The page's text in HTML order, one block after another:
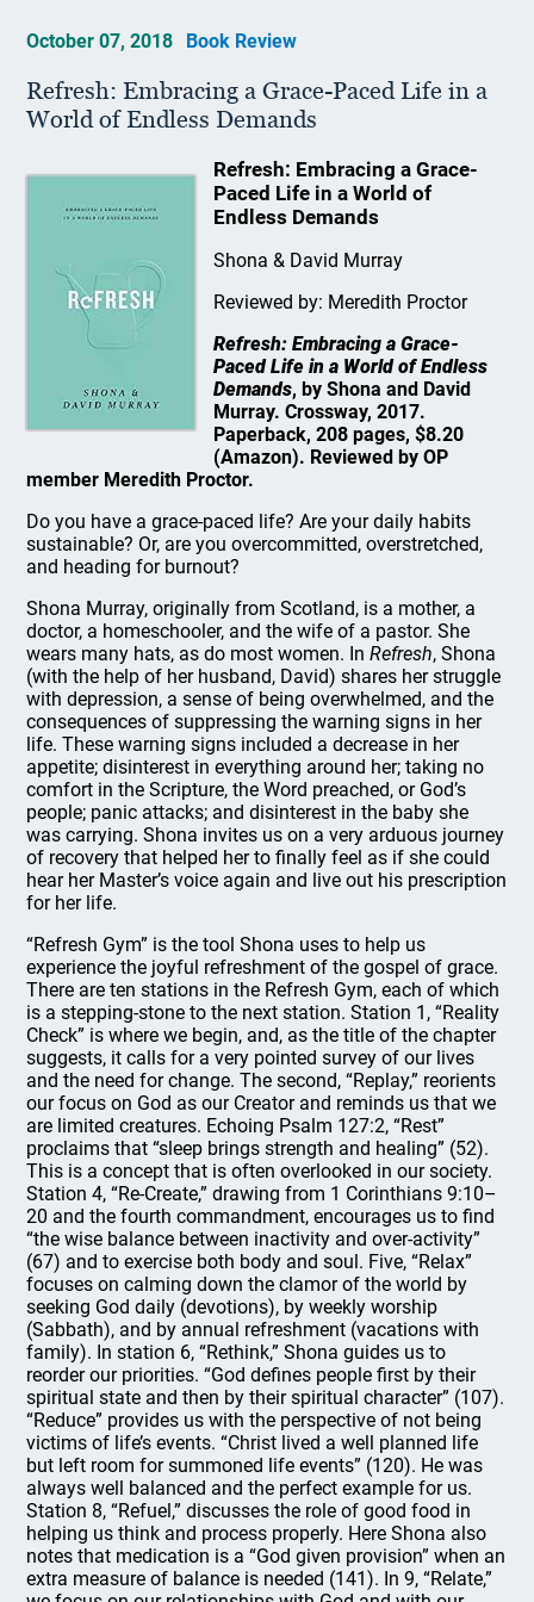
October 07, 2018 Book Review
Refresh: Embracing a Grace-Paced Life in a
World of Endless Demands
Refresh: Embracing a Grace-
Paced Life in a World of
Endless Demands
Shona & David Murray
Reviewed by: Meredith Proctor
Refresh: Embracing a Grace-
Paced Life in a World of Endless
Demands, by Shona and David
Murray. Crossway, 2017.
Paperback, 208 pages, $8.20
(Amazon). Reviewed by OP
member Meredith Proctor.
Do you have a grace-paced life? Are your daily habits
sustainable? Or, are you overcommitted, overstretched,
and heading for burnout?
Shona Murray, originally from Scotland, is a mother, a
doctor, a homeschooler, and the wife of a pastor. She
wears many hats, as do most women. InRefresh, Shona
(with the help of her husband, David) shares her struggle
with depression, a sense of being overwhelmed, and the
consequences of suppressing the warning signs in her
life. These warning signs included a decrease in her
appetite; disinterest in everything around her; taking no
comfort in the Scripture, the Word preached, or God’s
people; panic attacks; and disinterest in the baby she
was carrying. Shona invites us on a very arduous journey
of recovery that helped her to finally feel as if she could
hear her Master’s voice again and live out his prescription
for her life.
“Refresh Gym” is the tool Shona uses to help us
experience the joyful refreshment of the gospel of grace.
There are ten stations in the Refresh Gym, each of which
is a stepping-stone to the next station. Station 1, “Reality
Check” is where we begin, and, as the title of the chapter
suggests, it calls for a very pointed survey of our lives
and the need for change. The second, “Replay,” reorients
our focus on God as our Creator and reminds us that we
are limited creatures. Echoing Psalm 127:2, “Rest”
proclaims that “sleep brings strength and healing” (52).
This is a concept that is often overlooked in our society.
Station 4, “Re-Create,” drawing from 1 Corinthians 9:10–
20 and the fourth commandment, encourages us to find
“the wise balance between inactivity and over-activity”
(67) and to exercise both body and soul. Five, “Relax”
focuses on calming down the clamor of the world by
seeking God daily (devotions), by weekly worship
(Sabbath), and by annual refreshment (vacations with
family). In station 6, “Rethink,” Shona guides us to
reorder our priorities. “God defines people first by their
spiritual state and then by their spiritual character” (107).
“Reduce” provides us with the perspective of not being
victims of life’s events. “Christ lived a well planned life
but left room for summoned life events” (120). He was
always well balanced and the perfect example for us.
Station 8, “Refuel,” discusses the role of good food in
helping us think and process properly. Here Shona also
notes that medication is a “God given provision” when an
extra measure of balance is needed (141). In 9, “Relate,”